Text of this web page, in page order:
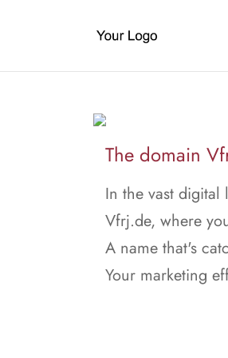
The domain
In the vast digital
Vfrj.de, where
A name that's
Your marketing